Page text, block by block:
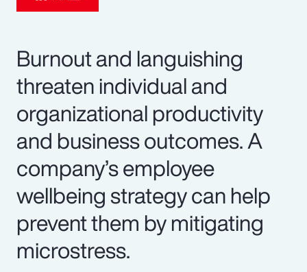
Burnout and languishing
threaten individual and
organizational productivity
and business outcomes. A
company’s employee
wellbeing strategy can help
prevent them by mitigating
microstress.